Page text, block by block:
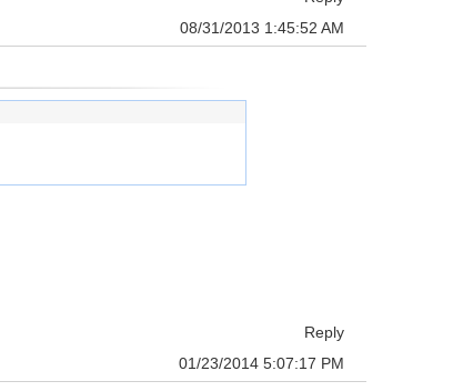
08/31/2013 1:45:52 AM
Reply
01/23/2014 5:07:17 PM